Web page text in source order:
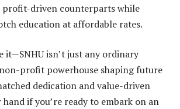
driven counterparts while
education at affordable rates.
it—SNHU isn’t just any ordinary
profit powerhouse shaping future
dedication and value-driven
hand if you’re ready to embark on an